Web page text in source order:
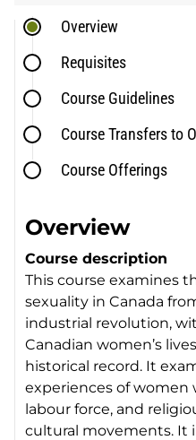
Overview
Requisites
Course Guidelines
Course Transfers to
Course Offerings
Overview
Course description
This course examines
sexuality in Canada
industrial revolution,
Canadian women’s
historical record. It
experiences of women
labour force, and
cultural movements. It